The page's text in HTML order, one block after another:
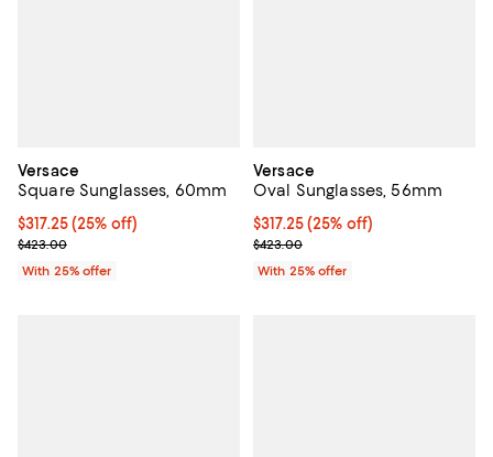
Versace
Square Sunglasses, 60mm
Current price $317.25; 25% off; undefined;
$317.25(25% off)
; Previous price $423.00;
$423.00
With 25% offer
Versace
Oval Sunglasses, 56mm
Current price $317.25; 25% off;
$317.25(25% off)
; Previous price $423.00;
$423.00
With 25% offer